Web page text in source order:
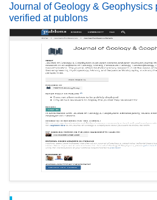
Journal of Geology & Geophysics
verified at publons